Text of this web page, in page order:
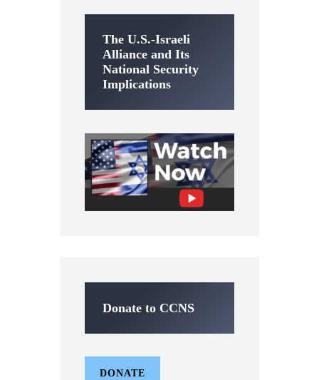
The U.S.-Israeli
Alliance and Its
National Security
Implications
Donate to CCNS
DONATE